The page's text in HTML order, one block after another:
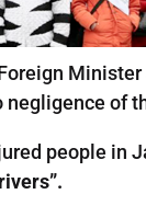
of
people in